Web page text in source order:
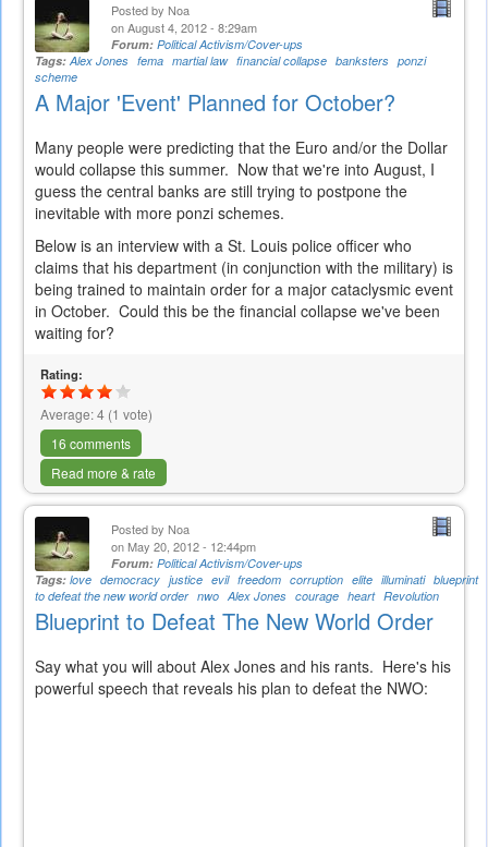
Posted by Noa
on August 4, 2012 - 8:29am
Forum: Political Activism/Cover-ups
Tags:Alex Jones fema martial law financial collapse banksters ponzi
scheme
A Major 'Event' Planned for October?
Many people were predicting that the Euro and/or the Dollar
would collapse this summer. Now that we're into August, I
guess the central banks are still trying to postpone the
inevitable with more ponzi schemes.
Below is an interview with a St. Louis police officer who
claims that his department (in conjunction with the military) is
being trained to maintain order for a major cataclysmic event
in October. Could this be the financial collapse we've been
waiting for?
Rating:
Average:4 (1 vote)
16 comments
Read more & rate
Posted by Noa
on May 20, 2012 - 12:44pm
Forum: Political Activism/Cover-ups
Tags: love democracy justice evil freedom corruption elite illuminati blueprint
to defeat the new world order nwo Alex Jones courage heart Revolution
Blueprint to Defeat The New World Order
Say what you will about Alex Jones and his rants. Here's his
powerful speech that reveals his plan to defeat the NWO: